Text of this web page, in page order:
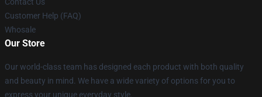
Customer Help (FAQ)
Whosale
Our Store
Our world-class team has designed each product with both quality
and beauty in mind. We have a wide variety of options for you to
express your unique everyday style.